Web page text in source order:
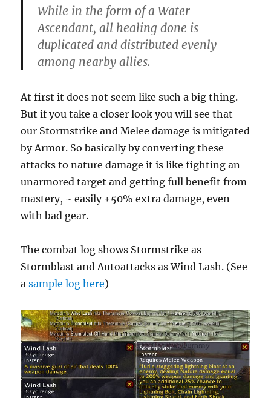
While in the form of a Water
Ascendant, all healing done is
duplicated and distributed evenly
among nearby allies.
At first it does not seem like such a big thing.
But if you take a closer look you will see that
our Stormstrike and Melee damage is mitigated
by Armor. So basically by converting these
attacks to nature damage it is like fighting an
unarmored target and getting full benefit from
mastery, ~ easily +50% extra damage, even
with bad gear.
The combat log shows Stormstrike as
Stormblast and Autoattacks as Wind Lash. (See
asample log here)